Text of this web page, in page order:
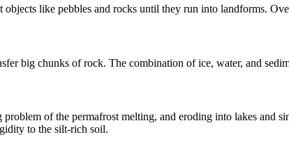
like pebbles and rocks until they run into landforms.
big chunks of rock. The combination of ice, water, and
of the permafrost melting, and eroding into lakes and
to the silt-rich soil.